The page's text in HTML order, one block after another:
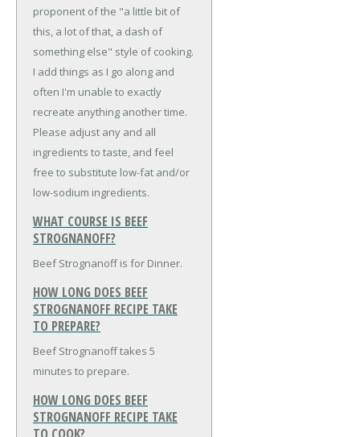
proponent of the "a little bit of
this, a lot of that, a dash of
something else" style of cooking.
I add things as I go along and
often I'm unable to exactly
recreate anything another time.
Please adjust any and all
ingredients to taste, and feel
free to substitute low-fat and/or
low-sodium ingredients.
WHAT COURSE IS BEEF
STROGNANOFF?
Beef Strognanoff is for Dinner.
HOW LONG DOES BEEF
STROGNANOFF RECIPE TAKE
TO PREPARE?
Beef Strognanoff takes 5
minutes to prepare.
HOW LONG DOES BEEF
STROGNANOFF RECIPE TAKE